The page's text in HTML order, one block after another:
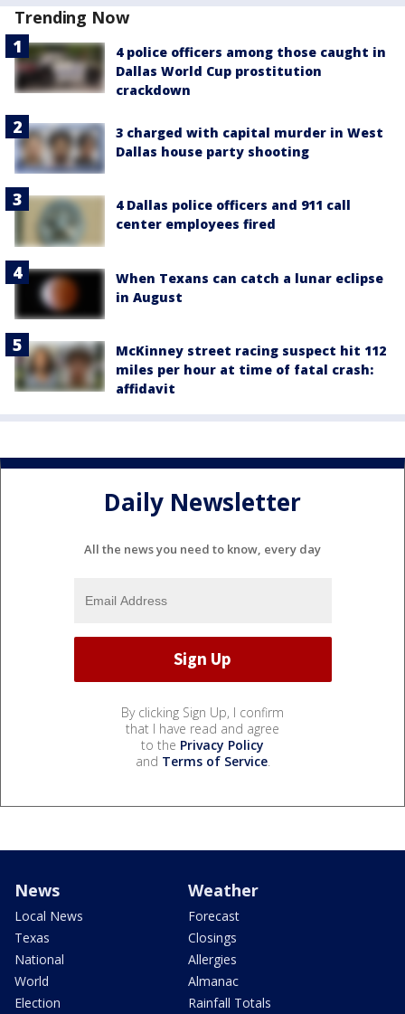
Trending Now
4 police officers among those caught in
Dallas World Cup prostitution
crackdown
3 charged with capital murder in West
Dallas house party shooting
4 Dallas police officers and 911 call
center employees fired
When Texans can catch a lunar eclipse
in August
McKinney street racing suspect hit 112
miles per hour at time of fatal crash:
affidavit
Daily Newsletter
All the news you need to know, every day
By clicking Sign Up, I confirm
that I have read and agree
to the Privacy Policy
and Terms of Service.
News
Local News
Texas
National
World
Election
Weather
Forecast
Closings
Allergies
Almanac
Rainfall Totals